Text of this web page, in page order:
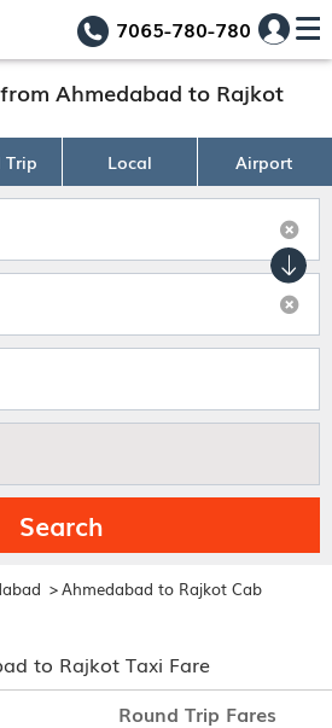
7065-780-780
Ahmedabad to Rajkot
Trip Local Airport
Search
>Ahmedabad to Rajkot Cab
to Rajkot Taxi Fare
Round Trip Fares